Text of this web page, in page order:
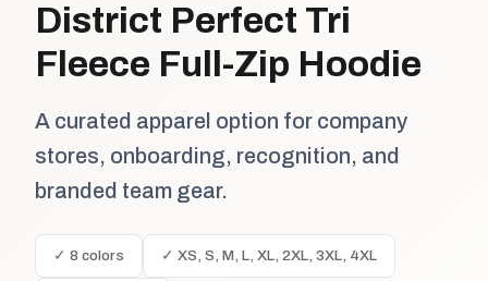
District Perfect Tri
Fleece Full-Zip Hoodie
A curated apparel option for company
stores, onboarding, recognition, and
branded team gear.
✓ 8 colors ✓ XS, S, M, L, XL, 2XL, 3XL, 4XL